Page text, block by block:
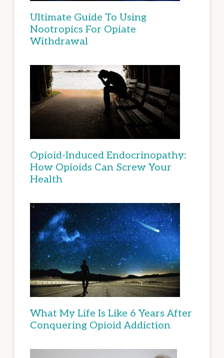
Ultimate Guide To Using
Nootropics For Opiate
Withdrawal
Opioid-Induced Endocrinopathy:
How Opioids Can Screw Your
Health
What My Life Is Like 6 Years After
Conquering Opioid Addiction